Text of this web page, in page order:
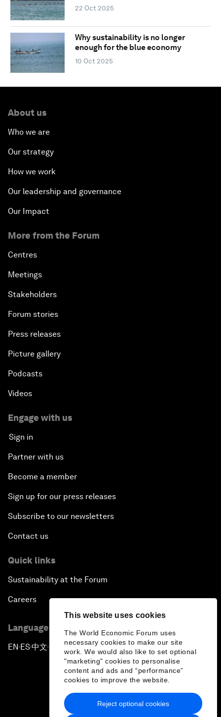
This website uses cookies
The World Economic Forum uses
necessary cookies to make our site
work. We would also like to set optional
"marketing" cookies to personalise
content and ads and “performance”
cookies to improve the website.
Reject optional cookies
22 Oct 2025
Why sustainability is no longer
enough for the blue economy
10 Oct 2025
About us
Who we are
Our strategy
How we work
Our leadership and governance
Our Impact
More from the Forum
Centres
Meetings
Stakeholders
Forum stories
Press releases
Picture gallery
Podcasts
Videos
Engage with us
Sign in
Partner with us
Become a member
Sign up for our press releases
Subscribe to our newsletters
Contact us
Quick links
Sustainability at the Forum
Careers
Language editions
EN ▪ES▪中文▪ 日本語
Privacy Policy & Terms of Service